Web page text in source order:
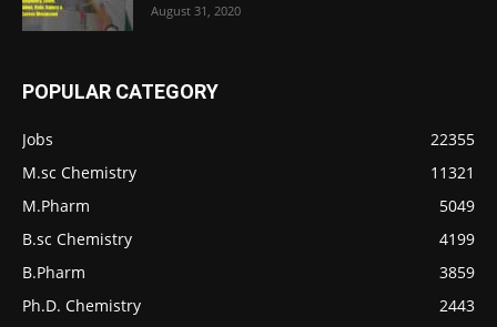
August 31, 2020
POPULAR CATEGORY
Jobs
22355
M.sc Chemistry
11321
M.Pharm
5049
B.sc Chemistry
4199
B.Pharm
3859
Ph.D. Chemistry
2443